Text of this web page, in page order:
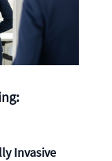
Invasive